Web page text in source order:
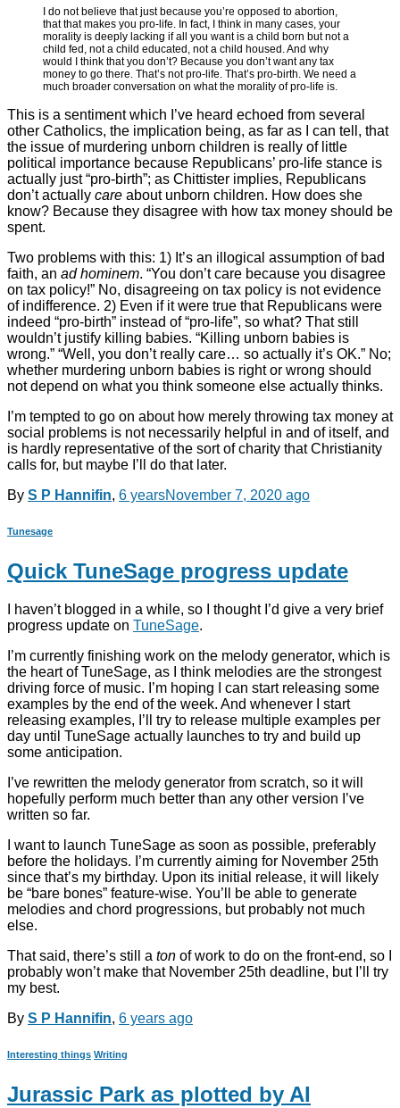
I do not believe that just because you’re opposed to abortion,
that that makes you pro-life. In fact, I think in many cases, your
morality is deeply lacking if all you want is a child born but not a
child fed, not a child educated, not a child housed. And why
would I think that you don’t? Because you don’t want any tax
money to go there. That’s not pro-life. That’s pro-birth. We need a
much broader conversation on what the morality of pro-life is.
This is a sentiment which I’ve heard echoed from several
other Catholics, the implication being, as far as I can tell, that
the issue of murdering unborn children is really of little
political importance because Republicans’ pro-life stance is
actually just “pro-birth”; as Chittister implies, Republicans
don’t actually care about unborn children. How does she
know? Because they disagree with how tax money should be
spent.
Two problems with this: 1) It’s an illogical assumption of bad
faith, an ad hominem. “You don’t care because you disagree
on tax policy!” No, disagreeing on tax policy is not evidence
of indifference. 2) Even if it were true that Republicans were
indeed “pro-birth” instead of “pro-life”, so what? That still
wouldn’t justify killing babies. “Killing unborn babies is
wrong.” “Well, you don’t really care… so actually it’s OK.” No;
whether murdering unborn babies is right or wrong should
not depend on what you think someone else actually thinks.
I’m tempted to go on about how merely throwing tax money at
social problems is not necessarily helpful in and of itself, and
is hardly representative of the sort of charity that Christianity
calls for, but maybe I’ll do that later.
By S P Hannifin, 6 yearsNovember 7, 2020 ago
Tunesage
Quick TuneSage progress update
I haven’t blogged in a while, so I thought I’d give a very brief
progress update on TuneSage.
I’m currently finishing work on the melody generator, which is
the heart of TuneSage, as I think melodies are the strongest
driving force of music. I’m hoping I can start releasing some
examples by the end of the week. And whenever I start
releasing examples, I’ll try to release multiple examples per
day until TuneSage actually launches to try and build up
some anticipation.
I’ve rewritten the melody generator from scratch, so it will
hopefully perform much better than any other version I’ve
written so far.
I want to launch TuneSage as soon as possible, preferably
before the holidays. I’m currently aiming for November 25th
since that’s my birthday. Upon its initial release, it will likely
be “bare bones” feature-wise. You’ll be able to generate
melodies and chord progressions, but probably not much
else.
That said, there’s still a ton of work to do on the front-end, so I
probably won’t make that November 25th deadline, but I’ll try
my best.
By S P Hannifin, 6 years ago
Interesting things Writing
Jurassic Park as plotted by AI